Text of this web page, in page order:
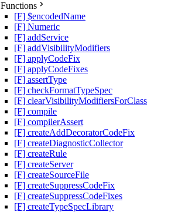
Functions
[F] $encodedName
[F] Numeric
[F] addService
[F] addVisibilityModifiers
[F] applyCodeFix
[F] applyCodeFixes
[F] assertType
[F] checkFormatTypeSpec
[F] clearVisibilityModifiersForClass
[F] compile
[F] compilerAssert
[F] createAddDecoratorCodeFix
[F] createDiagnosticCollector
[F] createRule
[F] createServer
[F] createSourceFile
[F] createSuppressCodeFix
[F] createSuppressCodeFixes
[F] createTypeSpecLibrary